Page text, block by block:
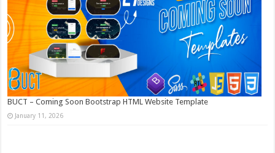
BUCT – Coming Soon Bootstrap HTML Website Template
January 11, 2026